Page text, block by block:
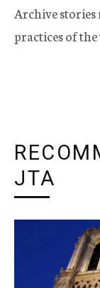
Archive
practices of
JTA